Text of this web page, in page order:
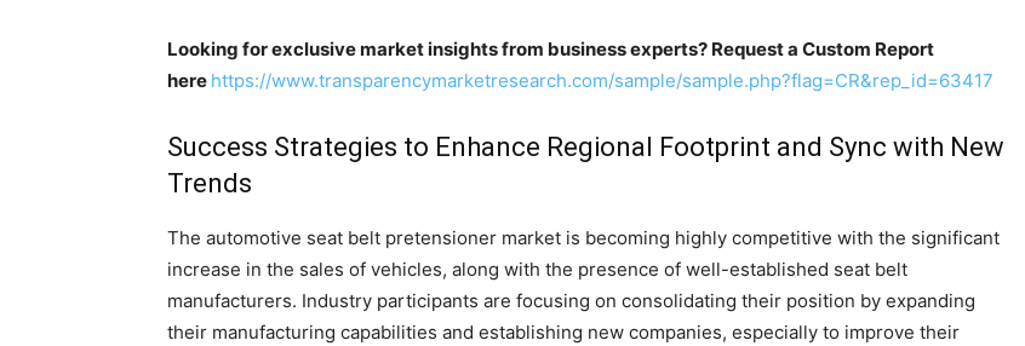
Looking for exclusive market insights from business experts? Request a Custom Report
here https://www.transparencymarketresearch.com/sample/sample.php?flag=CR&rep_id=63417
Success Strategies to Enhance Regional Footprint and Sync with New
Trends
The automotive seat belt pretensioner market is becoming highly competitive with the significant
increase in the sales of vehicles, along with the presence of well-established seat belt
manufacturers. Industry participants are focusing on consolidating their position by expanding
their manufacturing capabilities and establishing new companies, especially to improve their